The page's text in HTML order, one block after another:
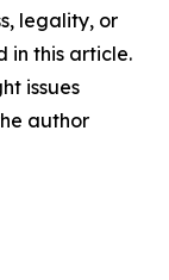
legality, or
in this article.
issues
author